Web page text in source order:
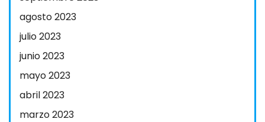
agosto 2023
julio 2023
junio 2023
mayo 2023
abril 2023
marzo 2023